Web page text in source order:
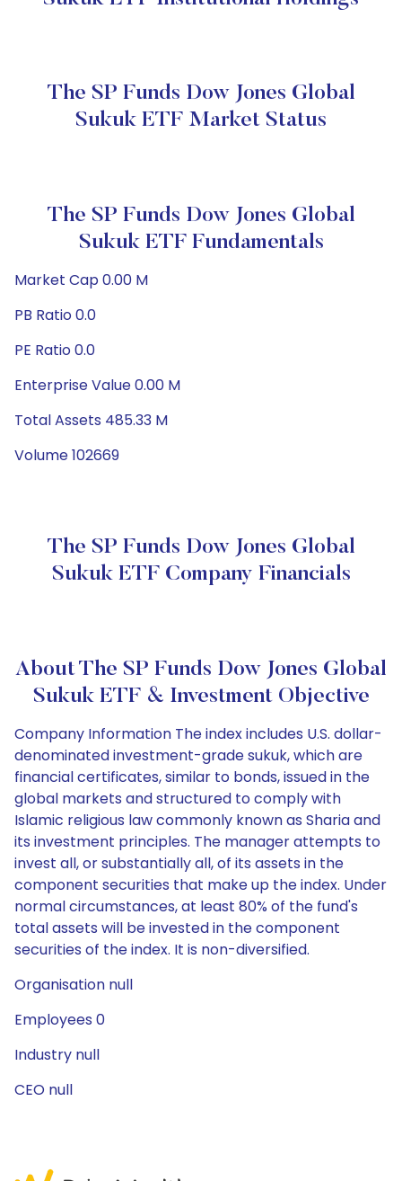
The SP Funds Dow Jones Global
Sukuk ETF Market Status
The SP Funds Dow Jones Global
Sukuk ETF Fundamentals
Market Cap 0.00 M
PB Ratio 0.0
PE Ratio 0.0
Enterprise Value 0.00 M
Total Assets 485.33 M
Volume 102669
The SP Funds Dow Jones Global
Sukuk ETF Company Financials
About The SP Funds Dow Jones Global
Sukuk ETF & Investment Objective
Company Information The index includes U.S. dollar-
denominated investment-grade sukuk, which are
financial certificates, similar to bonds, issued in the
global markets and structured to comply with
Islamic religious law commonly known as Sharia and
its investment principles. The manager attempts to
invest all, or substantially all, of its assets in the
component securities that make up the index. Under
normal circumstances, at least 80% of the fund's
total assets will be invested in the component
securities of the index. It is non-diversified.
Organisation null
Employees 0
Industry null
CEO null